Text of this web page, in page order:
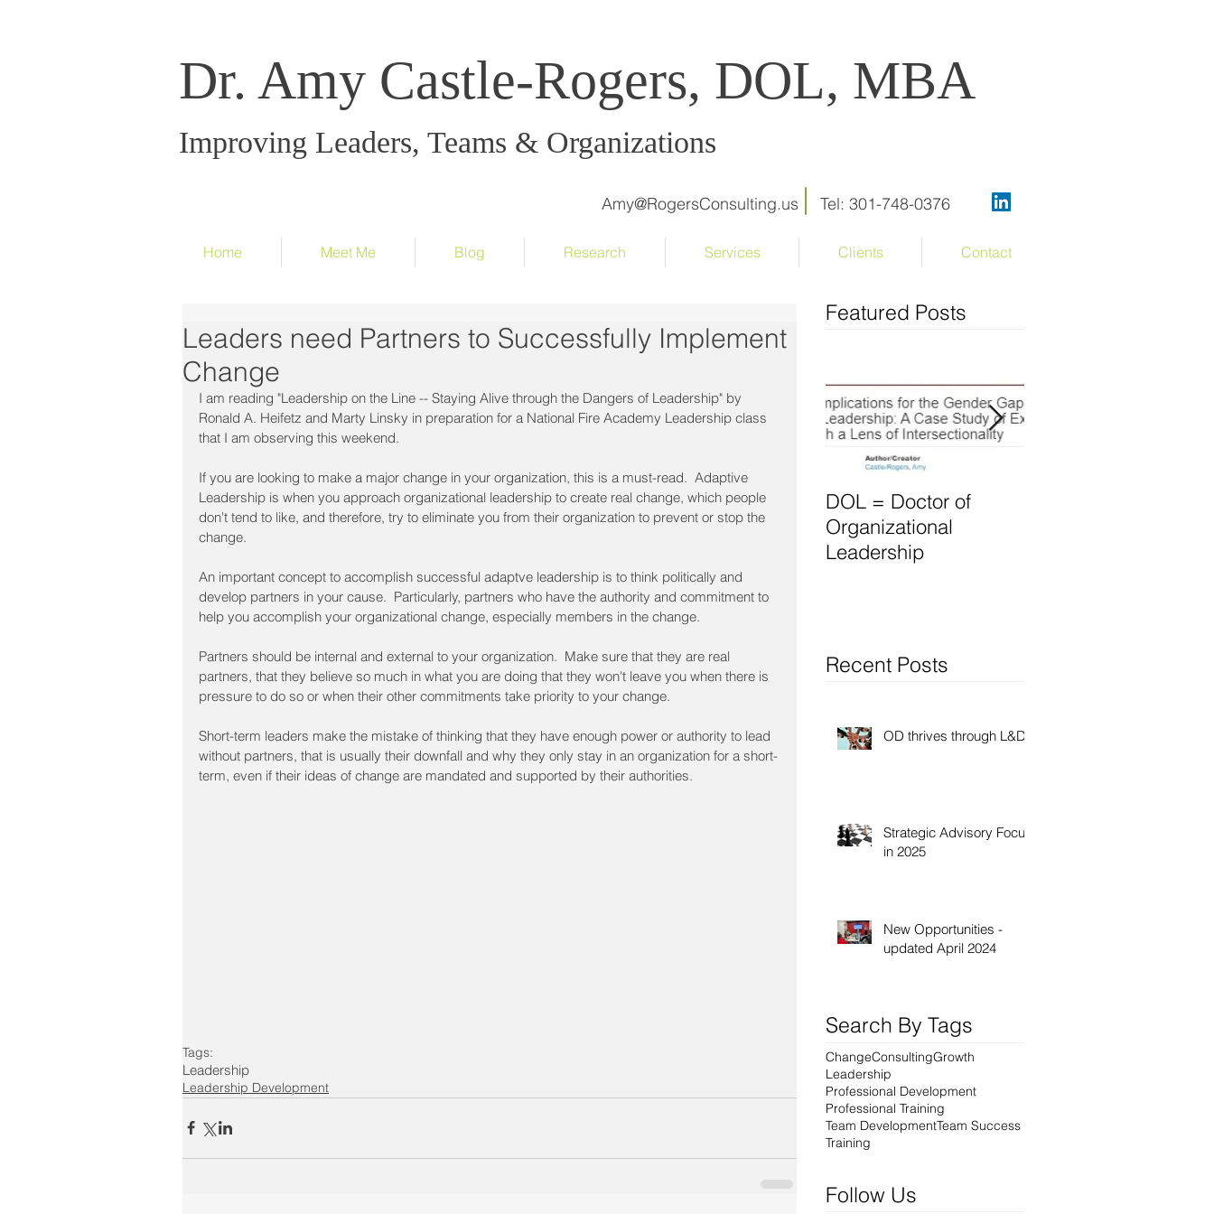
Dr. Amy Castle-Rogers, DOL, MBA
Improving Leaders, Teams & Organizations
Amy@RogersConsulting.us Tel: 301-748-0376
Home Meet Me Blog Research Services Clients Contact
Leaders need Partners to Successfully Implement
Change
I am reading "Leadership on the Line -- Staying Alive through the Dangers of Leadership" by
Ronald A. Heifetz and Marty Linsky in preparation for a National Fire Academy Leadership class
that I am observing this weekend.
If you are looking to make a major change in your organization, this is a must-read.  Adaptive
Leadership is when you approach organizational leadership to create real change, which people
don't tend to like, and therefore, try to eliminate you from their organization to prevent or stop the
change.
An important concept to accomplish successful adaptve leadership is to think politically and
develop partners in your cause.  Particularly, partners who have the authority and commitment to
help you accomplish your organizational change, especially members in the change.
Partners should be internal and external to your organization.  Make sure that they are real
partners, that they believe so much in what you are doing that they won't leave you when there is
pressure to do so or when their other commitments take priority to your change.
Short-term leaders make the mistake of thinking that they have enough power or authority to lead
without partners, that is usually their downfall and why they only stay in an organization for a short-
term, even if their ideas of change are mandated and supported by their authorities.
Tags:
Leadership
Leadership Development
Featured Posts
DOL = Doctor of
Organizational
Leadership
Recent Posts
OD thrives through L&D
Strategic Advisory Focus
in 2025
New Opportunities -
updated April 2024
Search By Tags
ChangeConsultingGrowth
Leadership
Professional Development
Professional Training
Team DevelopmentTeam Success
Training
Follow Us